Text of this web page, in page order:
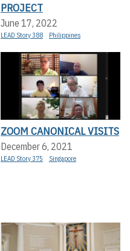
PROJECT
June 17, 2022
LEAD Story 388 Philippines
ZOOM CANONICAL VISITS
December 6, 2021
LEAD Story 375 Singapore